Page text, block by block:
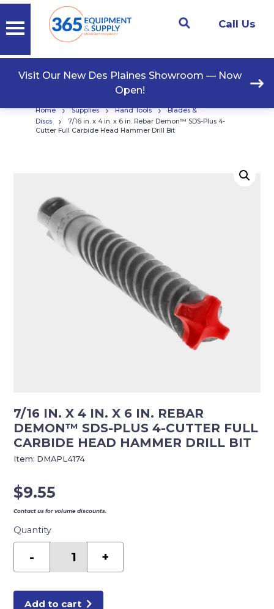
Call Us
Visit Our New Des Plaines Showroom — Now
Open!
Home › Supplies › Hand Tools ›
Blades &
Discs
›
7/16 in. x 4 in. x 6 in. Rebar Demon™ SDS-Plus 4-
Cutter Full Carbide Head Hammer Drill Bit
7/16 IN. X 4 IN. X 6 IN. REBAR
DEMON™ SDS-PLUS 4-CUTTER FULL
CARBIDE HEAD HAMMER DRILL BIT
$9.55
Contact us for volume discounts.
Quantity
-
in.
Rebar
+
Add to cart
Item: DMAPL4174